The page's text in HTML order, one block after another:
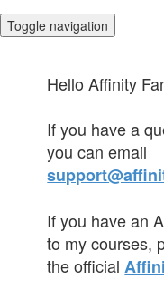
Toggle navigation
Hello Affinity
If you have a
you can email
If you have an
to my courses,
the official